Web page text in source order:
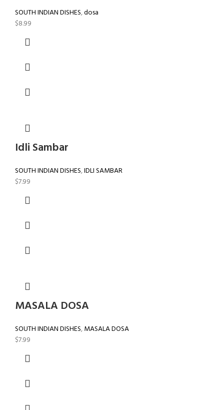
SOUTH INDIAN DISHES,dosa
$8.99
Idli Sambar
SOUTH INDIAN DISHES,IDLI SAMBAR
$7.99
MASALA DOSA
SOUTH INDIAN DISHES,MASALA DOSA
$7.99